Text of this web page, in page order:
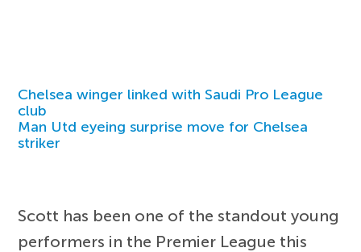
Chelsea winger linked with Saudi Pro League
club
Man Utd eyeing surprise move for Chelsea
striker
Scott has been one of the standout young
performers in the Premier League this